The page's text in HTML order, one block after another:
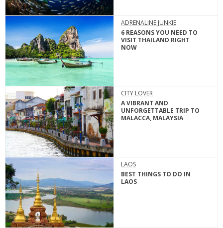
ADRENALINE JUNKIE
6 REASONS YOU NEED TO
VISIT THAILAND RIGHT
NOW
CITY LOVER
A VIBRANT AND
UNFORGETTABLE TRIP TO
MALACCA, MALAYSIA
LAOS
BEST THINGS TO DO IN
LAOS